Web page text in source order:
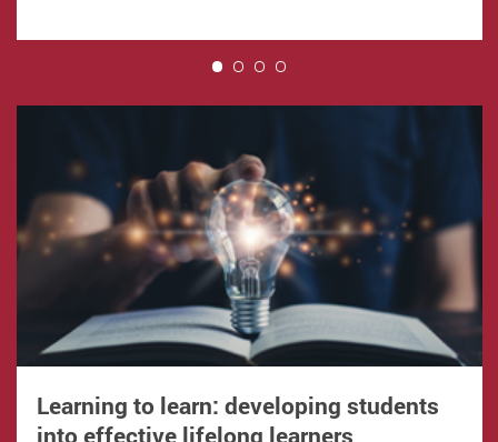
Learning to learn: developing students
into effective lifelong learners